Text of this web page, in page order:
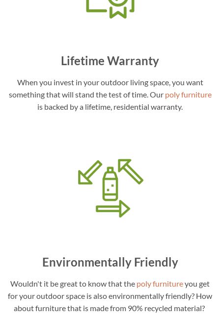
Lifetime Warranty
When you invest in your outdoor living space, you want
something that will stand the test of time. Our poly furniture
is backed by a lifetime, residential warranty.
Environmentally Friendly
Wouldn't it be great to know that the poly furnitureyou get
for your outdoor space is also environmentally friendly? How
about furniture that is made from 90% recycled material?